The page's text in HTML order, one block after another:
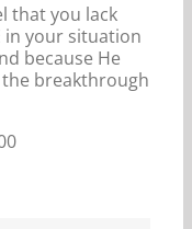
that you lack
in your situation
because He
breakthrough